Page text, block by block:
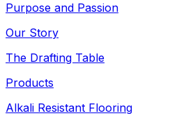
Purpose and Passion
Our Story
The Drafting Table
Products
Alkali Resistant Flooring